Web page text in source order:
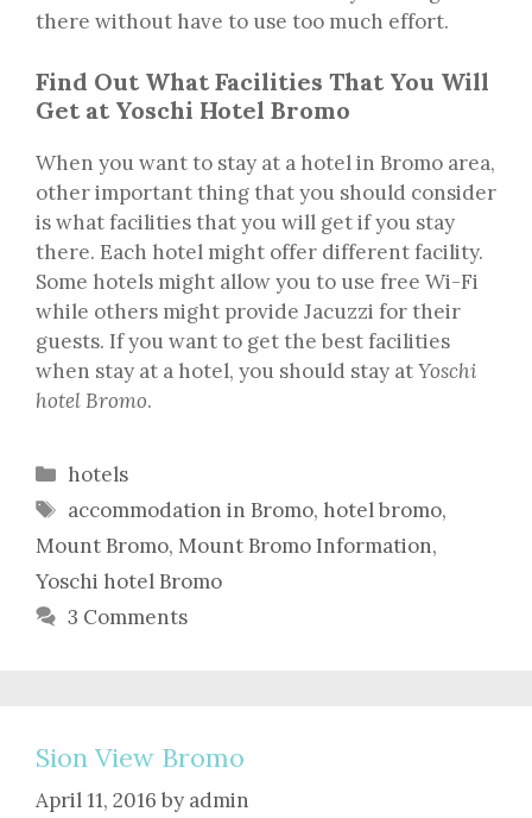
there without have to use too much effort.
Find Out What Facilities That You Will
Get at Yoschi Hotel Bromo
When you want to stay at a hotel in Bromo area,
other important thing that you should consider
is what facilities that you will get if you stay
there. Each hotel might offer different facility.
Some hotels might allow you to use free Wi-Fi
while others might provide Jacuzzi for their
guests. If you want to get the best facilities
when stay at a hotel, you should stay atYoschi
hotel Bromo.
Categories
hotels
Tags
accommodation in Bromo, hotel bromo,
Mount Bromo, Mount Bromo Information,
Yoschi hotel Bromo
3 Comments
Sion View Bromo
April 11, 2016 by admin